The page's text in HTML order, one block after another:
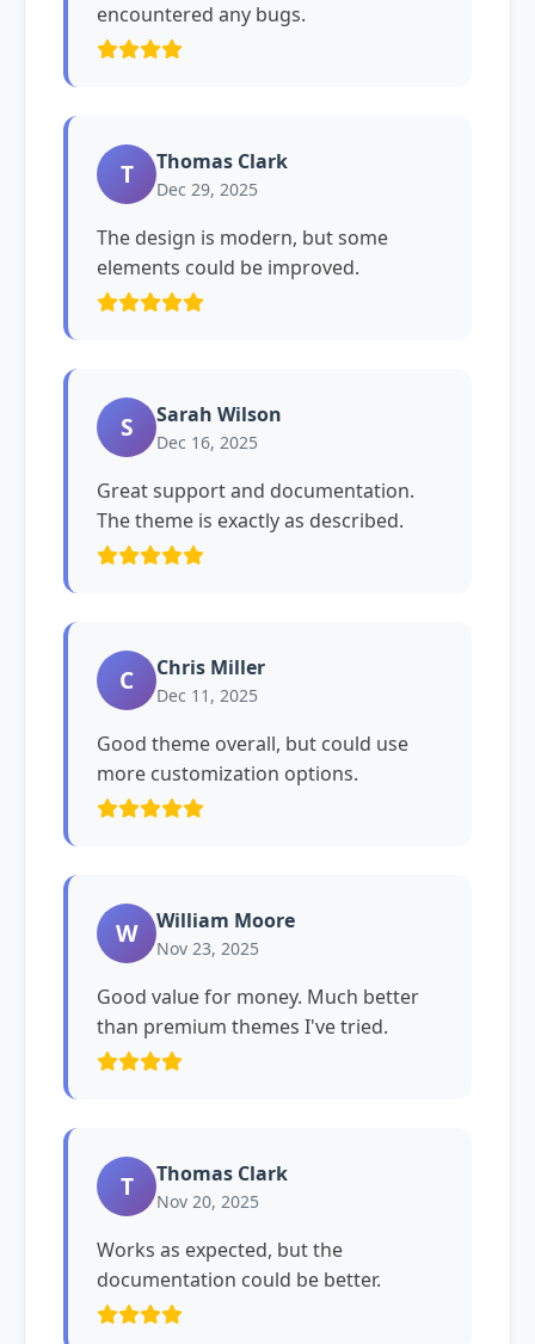
encountered any bugs.
T Thomas Clark
Dec 29, 2025
The design is modern, but some
elements could be improved.
S Sarah Wilson
Dec 16, 2025
Great support and documentation.
The theme is exactly as described.
C Chris Miller
Dec 11, 2025
Good theme overall, but could use
more customization options.
W William Moore
Nov 23, 2025
Good value for money. Much better
than premium themes I've tried.
T Thomas Clark
Nov 20, 2025
Works as expected, but the
documentation could be better.